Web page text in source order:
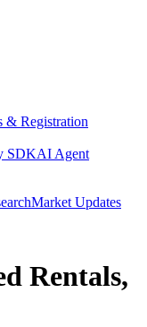
& Registration
SDKAI Agent
Market Updates
Rentals,